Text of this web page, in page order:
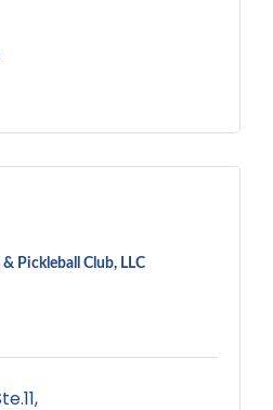
& Pickleball Club, LLC